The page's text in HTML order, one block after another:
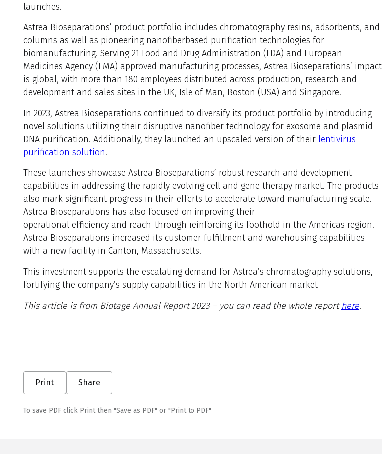
launches.
Astrea Bioseparations’ product portfolio includes chromatography resins, adsorbents, and
columns as well as pioneering nanofiberbased purification technologies for
biomanufacturing. Serving 21 Food and Drug Administration (FDA) and European
Medicines Agency (EMA) approved manufacturing processes, Astrea Bioseparations’ impact
is global, with more than 180 employees distributed across production, research and
development and sales sites in the UK, Isle of Man, Boston (USA) and Singapore.
In 2023, Astrea Bioseparations continued to diversify its product portfolio by introducing
novel solutions utilizing their disruptive nanofiber technology for exosome and plasmid
DNA purification. Additionally, they launched an upscaled version of their lentivirus
purification solution.
These launches showcase Astrea Bioseparations’ robust research and development
capabilities in addressing the rapidly evolving cell and gene therapy market. The products
also mark significant progress in their efforts to accelerate toward manufacturing scale.
Astrea Bioseparations has also focused on improving their
operational efficiency and reach-through reinforcing its foothold in the Americas region.
Astrea Bioseparations increased its customer fulfillment and warehousing capabilities
with a new facility in Canton, Massachusetts.
This investment supports the escalating demand for Astrea’s chromatography solutions,
fortifying the company’s supply capabilities in the North American market
This article is from Biotage Annual Report 2023 – you can read the whole report here.
Print Share
To save PDF click Print then "Save as PDF" or "Print to PDF"